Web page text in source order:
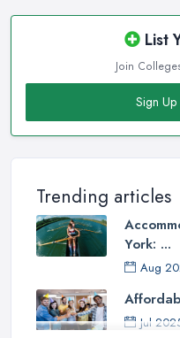
List
Join
Sign Up
Trending articles
York: ...
Aug
Jul